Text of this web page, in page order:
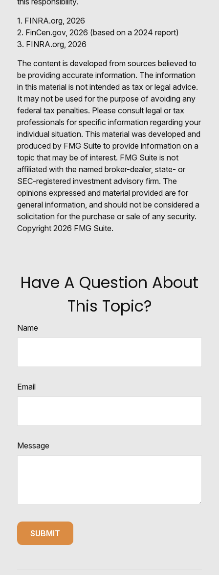
1. FINRA.org, 2026
2. FinCen.gov, 2026 (based on a 2024 report)
3. FINRA.org, 2026
The content is developed from sources believed to
be providing accurate information. The information
in this material is not intended as tax or legal advice.
It may not be used for the purpose of avoiding any
federal tax penalties. Please consult legal or tax
professionals for specific information regarding your
individual situation. This material was developed and
produced by FMG Suite to provide information on a
topic that may be of interest. FMG Suite is not
affiliated with the named broker-dealer, state- or
SEC-registered investment advisory firm. The
opinions expressed and material provided are for
general information, and should not be considered a
solicitation for the purchase or sale of any security.
Copyright 2026 FMG Suite.
Have A Question About
This Topic?
Name
Email
Message